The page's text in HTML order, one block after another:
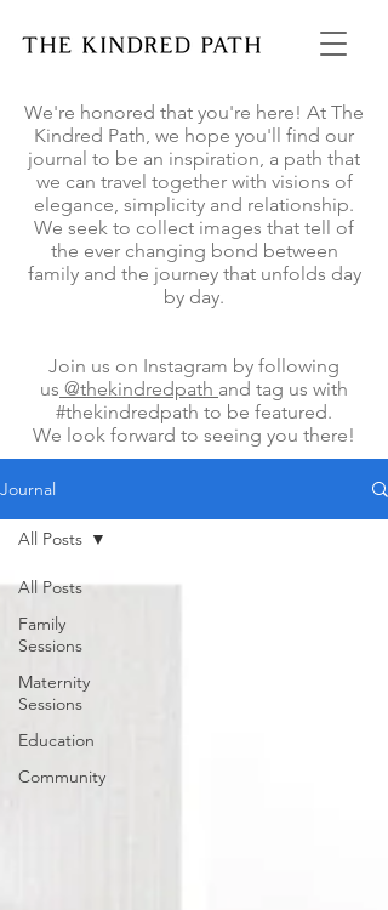
We're honored that you're here! At The
Kindred Path, we hope you'll find our
journal to be an inspiration, a path that
we can travel together with visions of
elegance, simplicity and relationship.
We seek to collect images that tell of
the ever changing bond between
family and the journey that unfolds day
by day.
Join us on Instagram by following
us @thekindredpath and tag us with
#thekindredpath to be featured.
We look forward to seeing you there!
Journal
All Posts
Family
Sessions
Maternity
Sessions
Education
Community
All Posts